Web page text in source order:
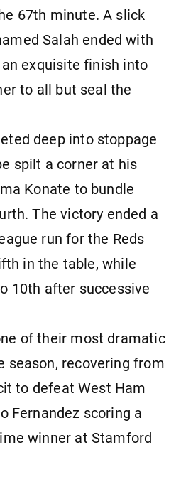
67th minute. A slick
Salah ended with
exquisite finish into
to all but seal the
deep into stoppage
spilt a corner at his
Konate to bundle
The victory ended a
run for the Reds
in the table, while
10th after successive
of their most dramatic
season, recovering from
to defeat West Ham
Fernandez scoring a
winner at Stamford